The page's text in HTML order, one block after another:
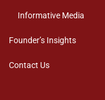
Informative Media
Founder’s Insights
Contact Us